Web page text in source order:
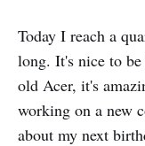
Today I reach a
long. It's nice to
old Acer, it's
working on a new
about my next